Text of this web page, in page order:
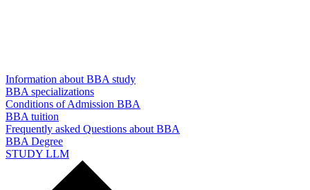
Information about BBA study
BBA specializations
Conditions of Admission BBA
BBA tuition
Frequently asked Questions about BBA
BBA Degree
STUDY LLM